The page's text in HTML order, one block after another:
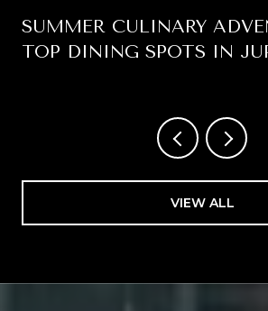
SUMMER CULINARY
TOP DINING SPOTS IN
VIEW ALL